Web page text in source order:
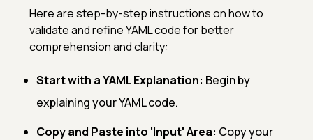
Here are step-by-step instructions on how to
validate and refine YAML code for better
comprehension and clarity:
Start with a YAML Explanation: Begin by
explaining your YAML code.
Copy and Paste into 'Input' Area: Copy your